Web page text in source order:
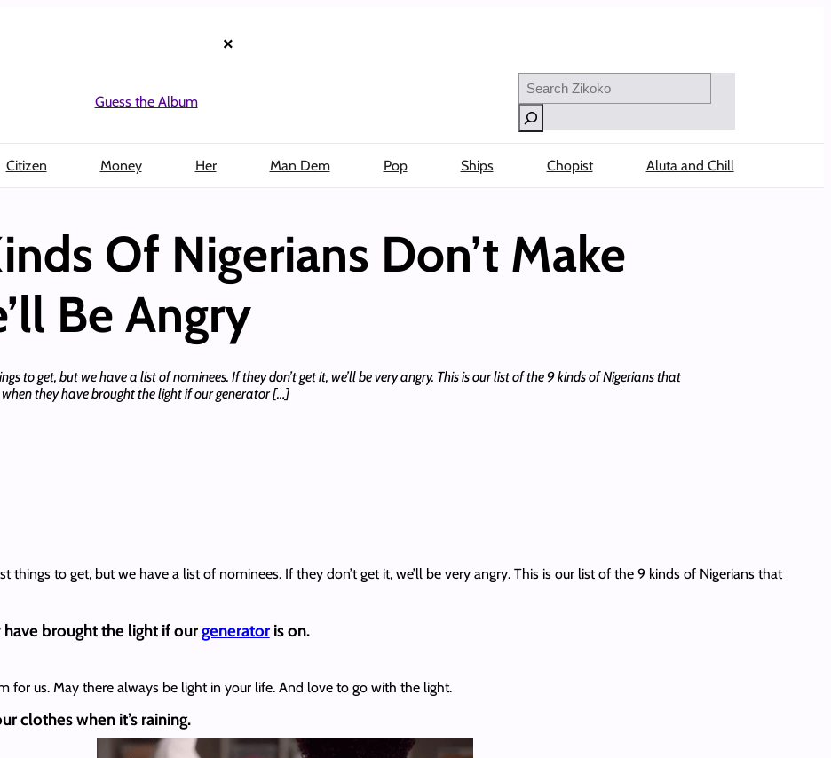
×
Guess the Album
Search
Citizen Money Her Man Dem Pop Ships Chopist Aluta and Chill
Of Nigerians Don’t Make
Be Angry
to get, but we have a list of nominees. If they don’t get it, we’ll be very angry. This is our list of the 9 kinds of Nigerians that
they have brought the light if our generator […]
things to get, but we have a list of nominees. If they don’t get it, we’ll be very angry. This is our list of the 9 kinds of Nigerians that
brought the light if ourgeneratoris on.
for us. May there always be light in your life. And love to go with the light.
clothes when it’s raining.